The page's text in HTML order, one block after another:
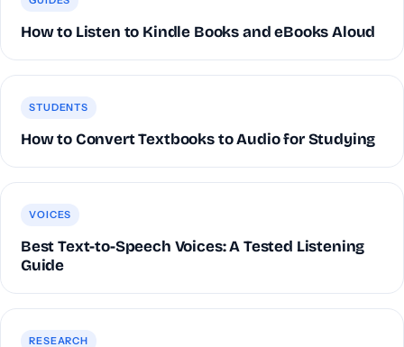
How to Listen to Kindle Books and eBooks Aloud
STUDENTS
How to Convert Textbooks to Audio for Studying
VOICES
Best Text-to-Speech Voices: A Tested Listening
Guide
RESEARCH